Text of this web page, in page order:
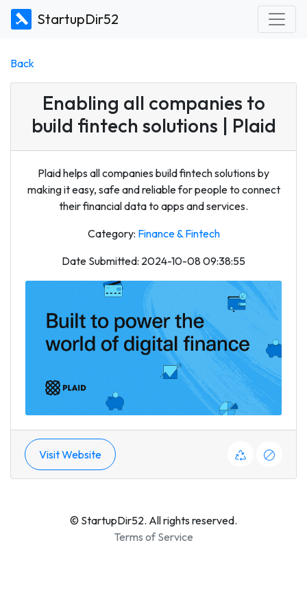
StartupDir52
Back
Enabling all companies to
build fintech solutions | Plaid
Plaid helps all companies build fintech solutions by
making it easy, safe and reliable for people to connect
their financial data to apps and services.
Category: Finance & Fintech
Date Submitted: 2024-10-08 09:38:55
Visit Website
© StartupDir52. All rights reserved.
Terms of Service